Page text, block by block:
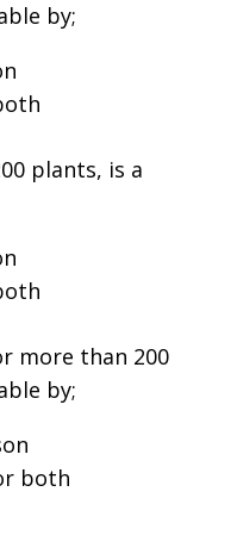
by;
plants, is a
more than 200
by;
both